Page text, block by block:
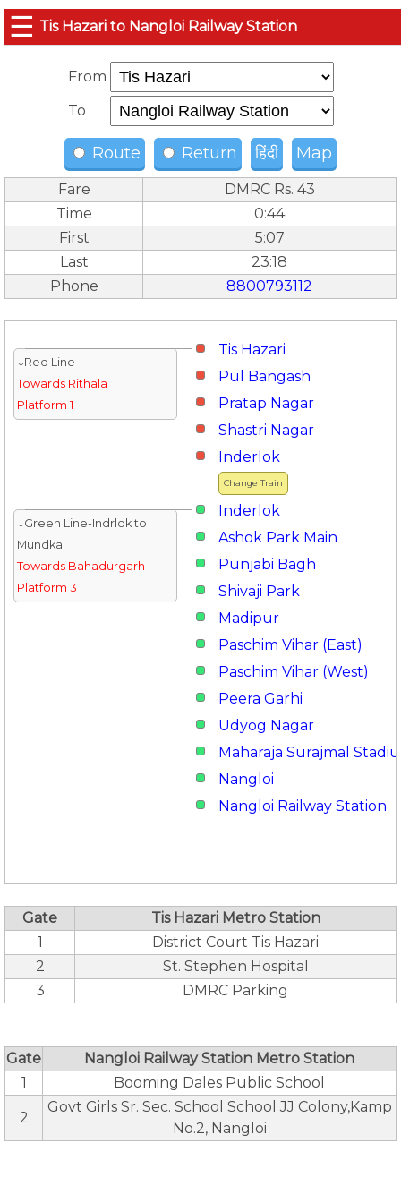
☰ Tis Hazari to Nangloi Railway Station
From
To
Route Return हिंदी Map
Fare
DMRC Rs. 43
Time
0:44
First
5:07
Last
23:18
Phone
8800793112
Tis Hazari
↓Red Line
Towards Rithala
Platform 1
Pul Bangash
Pratap Nagar
Shastri Nagar
Change Train
Inderlok
Inderlok
↓Green Line-Indrlok to
Mundka
Towards Bahadurgarh
Platform 3
Ashok Park Main
Punjabi Bagh
Shivaji Park
Madipur
Paschim Vihar (East)
Paschim Vihar (West)
Peera Garhi
Udyog Nagar
Maharaja Surajmal
Nangloi
Nangloi Railway Station
Gate
Tis Hazari Metro Station
1
District Court Tis Hazari
2
St. Stephen Hospital
3
DMRC Parking
Gate
Nangloi Railway Station Metro Station
1
Booming Dales Public School
2
Govt Girls Sr. Sec. School School JJ Colony,Kamp
No.2, Nangloi